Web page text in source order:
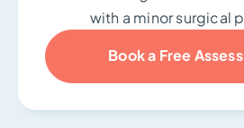
with a minor surgical
Book a Free